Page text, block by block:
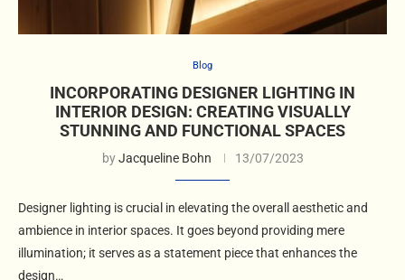
Blog
INCORPORATING DESIGNER LIGHTING IN
INTERIOR DESIGN: CREATING VISUALLY
STUNNING AND FUNCTIONAL SPACES
byJacqueline Bohn 13/07/2023
Designer lighting is crucial in elevating the overall aesthetic and
ambience in interior spaces. It goes beyond providing mere
illumination; it serves as a statement piece that enhances the
design…